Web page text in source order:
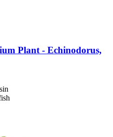
Plant -​ Echinodorus,